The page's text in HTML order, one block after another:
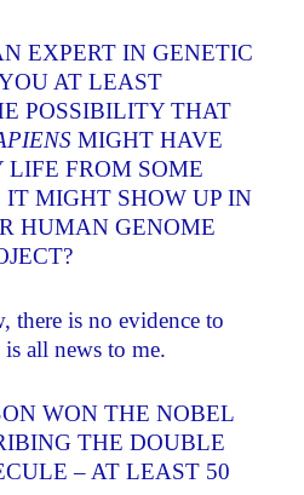
EXPERT IN GENETIC
AT LEAST
POSSIBILITY THAT
MIGHT HAVE
LIFE FROM SOME
MIGHT SHOW UP IN
HUMAN GENOME
there is no evidence to
all news to me.
WON THE NOBEL
THE DOUBLE
– AT LEAST 50